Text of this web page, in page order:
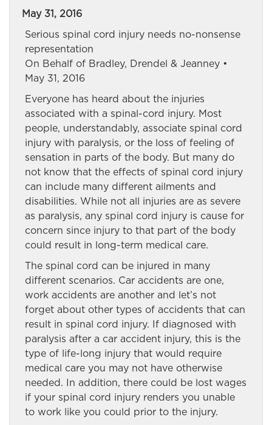
May 31, 2016
Serious spinal cord injury needs no-nonsense
representation
On Behalf of Bradley, Drendel & Jeanney •
May 31, 2016
Everyone has heard about the injuries
associated with a spinal-cord injury. Most
people, understandably, associate spinal cord
injury with paralysis, or the loss of feeling of
sensation in parts of the body. But many do
not know that the effects of spinal cord injury
can include many different ailments and
disabilities. While not all injuries are as severe
as paralysis, any spinal cord injury is cause for
concern since injury to that part of the body
could result in long-term medical care.
The spinal cord can be injured in many
different scenarios. Car accidents are one,
work accidents are another and let’s not
forget about other types of accidents that can
result in spinal cord injury. If diagnosed with
paralysis after a car accident injury, this is the
type of life-long injury that would require
medical care you may not have otherwise
needed. In addition, there could be lost wages
if your spinal cord injury renders you unable
to work like you could prior to the injury.